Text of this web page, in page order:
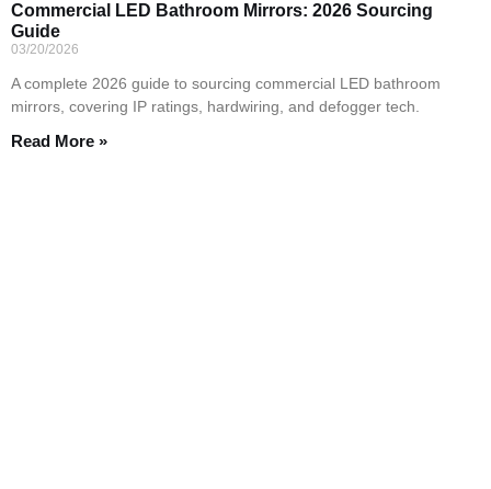
Commercial LED Bathroom Mirrors: 2026 Sourcing
Guide
03/20/2026
A complete 2026 guide to sourcing commercial LED bathroom
mirrors, covering IP ratings, hardwiring, and defogger tech.
Read More »